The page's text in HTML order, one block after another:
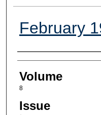
February
Authors
Volume
8
Issue